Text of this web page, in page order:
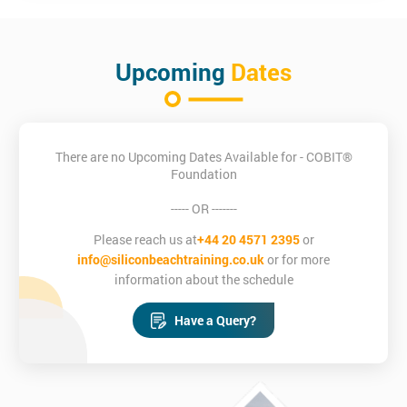
Foundation course but it is advised that individuals download
and bring their own personal copy of the COBIT® 5 Framework
Upcoming Dates
There are no Upcoming Dates Available for - COBIT®
Foundation
----- OR -------
Please reach us at+44 20 4571 2395or
info@siliconbeachtraining.co.ukor for more
information about the schedule
Have a Query?